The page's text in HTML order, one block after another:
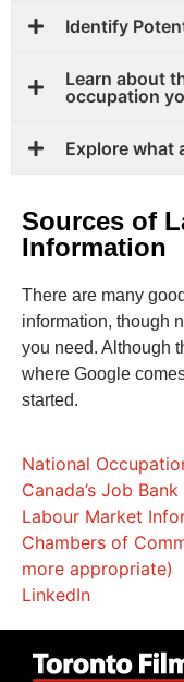
Identify
Learn about
occupation
Explore what
Sources of
Information
There are many
information, though
you need. Although
where Google
started.
National
Canada’s Job Bank
Labour Market
Chambers of
more appropriate)
LinkedIn